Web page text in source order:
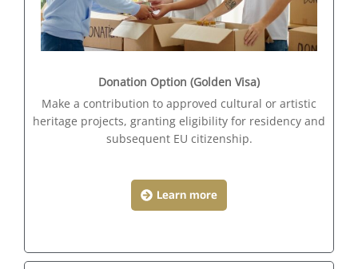
Donation Option (Golden Visa)
Make a contribution to approved cultural or artistic
heritage projects, granting eligibility for residency and
subsequent EU citizenship.
Learn more